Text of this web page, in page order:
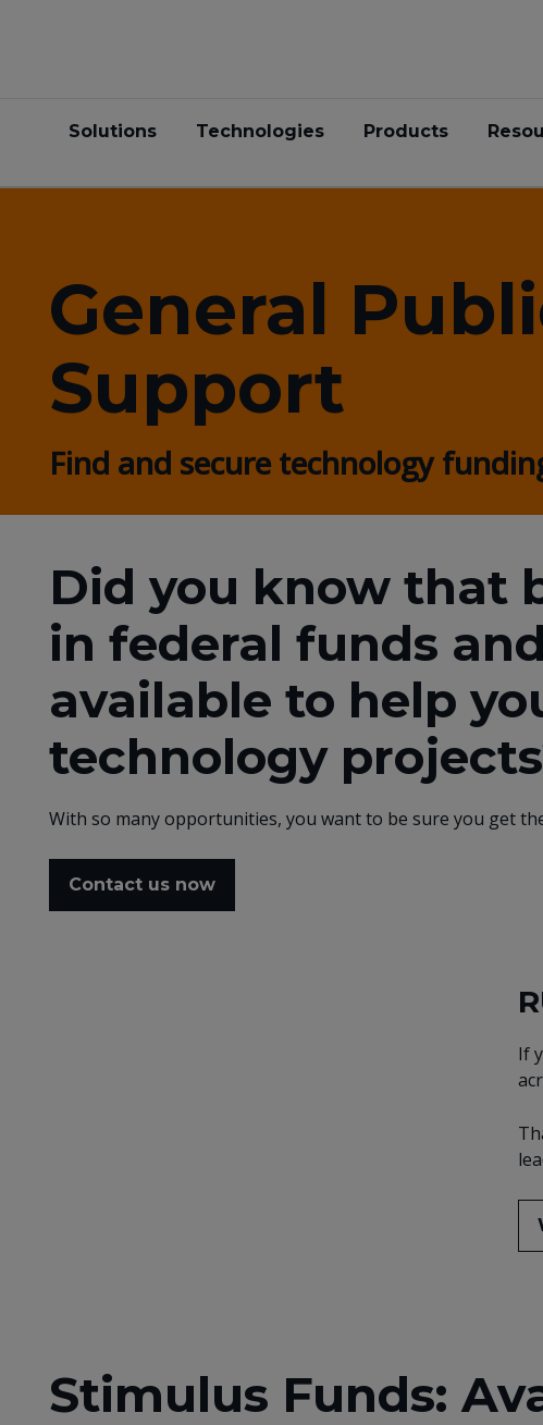
Solutions Technologies Products
General
Support
Find and secure technology
Did you know that
in federal funds
available to help
technology
With so many opportunities, you want to be sure you get
Contact us now
If
Stimulus Funds: